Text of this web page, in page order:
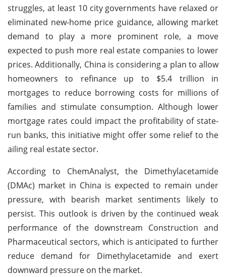
struggles, at least 10 city governments have relaxed or
eliminated new-home price guidance, allowing market
demand to play a more prominent role, a move
expected to push more real estate companies to lower
prices. Additionally, China is considering a plan to allow
homeowners to refinance up to $5.4 trillion in
mortgages to reduce borrowing costs for millions of
families and stimulate consumption. Although lower
mortgage rates could impact the profitability of state-
run banks, this initiative might offer some relief to the
ailing real estate sector.
According to ChemAnalyst, the Dimethylacetamide
(DMAc) market in China is expected to remain under
pressure, with bearish market sentiments likely to
persist. This outlook is driven by the continued weak
performance of the downstream Construction and
Pharmaceutical sectors, which is anticipated to further
reduce demand for Dimethylacetamide and exert
downward pressure on the market.